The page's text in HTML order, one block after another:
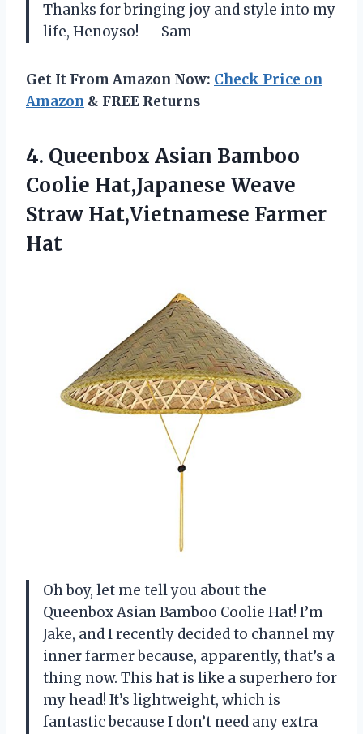
Thanks for bringing joy and style into my
life, Henoyso! — Sam
Get It From Amazon Now: Check Price on
Amazon & FREE Returns
4. Queenbox Asian Bamboo
Coolie Hat,Japanese Weave
Straw Hat,Vietnamese Farmer
Hat
Oh boy, let me tell you about the
Queenbox Asian Bamboo Coolie Hat! I’m
Jake, and I recently decided to channel my
inner farmer because, apparently, that’s a
thing now. This hat is like a superhero for
my head! It’s lightweight, which is
fantastic because I don’t need any extra